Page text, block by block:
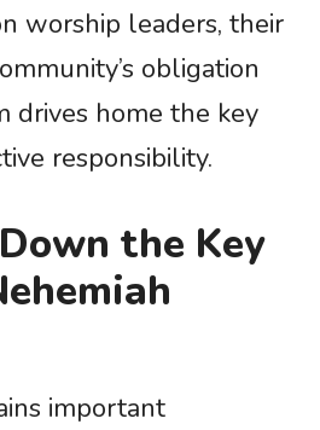
worship leaders, their
obligation
drives home the key
responsibility.
the Key
important